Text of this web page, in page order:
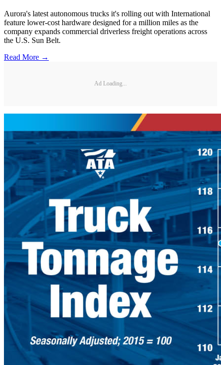
Aurora's latest autonomous trucks it's rolling out with International
feature lower-cost hardware designed for a million miles as the
company expands commercial driverless freight operations across
the U.S. Sun Belt.
Read More →
Ad Loading...